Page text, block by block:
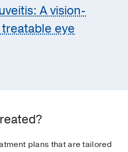
A vision-
eye
plans that are tailored